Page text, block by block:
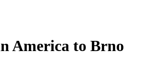
America to Brno